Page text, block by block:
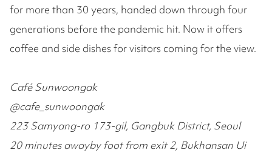
for more than 30 years, handed down through four
generations before the pandemic hit. Now it offers
coffee and side dishes for visitors coming for the view.
Café Sunwoongak
@cafe_sunwoongak
223 Samyang-ro 173-gil, Gangbuk District, Seoul
20 minutes awayby foot from exit 2, Bukhansan Ui